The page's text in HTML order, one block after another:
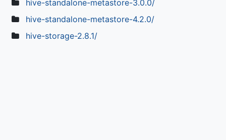
hive-standalone-metastore-3.0.0/
hive-standalone-metastore-4.2.0/
hive-storage-2.8.1/